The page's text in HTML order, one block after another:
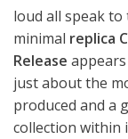
loud all speak
minimal replica
Release
just about the
produced and a
collection within